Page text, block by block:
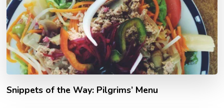
Snippets of the Way: Pilgrims’ Menu